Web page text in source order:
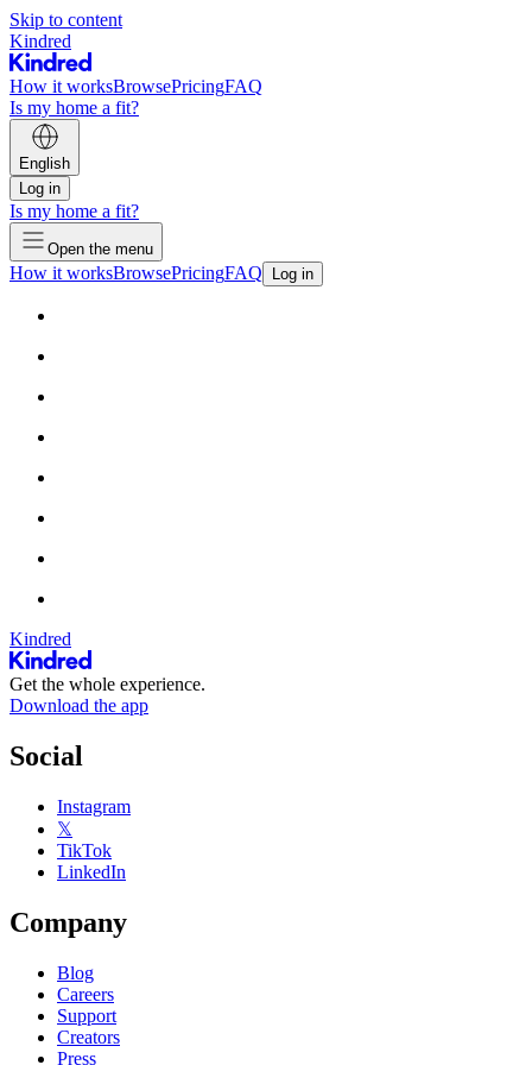
Skip to content
Kindred
How it worksBrowsePricingFAQ
Is my home a fit?
English
Log in
Is my home a fit?
Open the menu
How it worksBrowsePricingFAQ Log in
Kindred
Get the whole experience.
Download the app
Social
Instagram
𝕏
TikTok
LinkedIn
Company
Blog
Careers
Support
Creators
Press